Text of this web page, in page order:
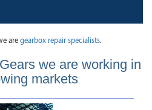
aregearbox repair specialists.
we are working in
markets